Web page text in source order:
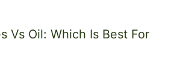
Vs Oil: Which Is Best For